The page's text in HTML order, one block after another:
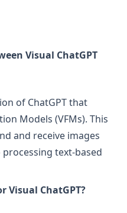
Visual ChatGPT
of ChatGPT that
Models (VFMs). This
and receive images
text-based
Visual ChatGPT?